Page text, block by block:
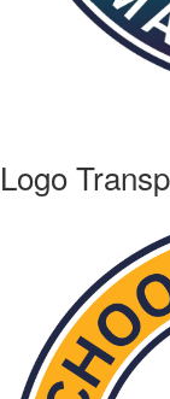
Logo